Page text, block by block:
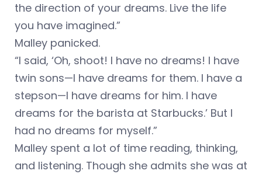
the direction of your dreams. Live the life
you have imagined.”
Malley panicked.
“I said, ‘Oh, shoot! I have no dreams! I have
twin sons—I have dreams for them. I have a
stepson—I have dreams for him. I have
dreams for the barista at Starbucks.’ But I
had no dreams for myself.”
Malley spent a lot of time reading, thinking,
and listening. Though she admits she was at